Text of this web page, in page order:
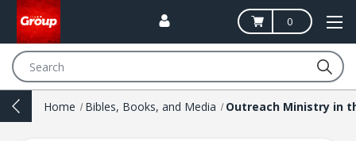
0
Home Bibles, Books, and Media